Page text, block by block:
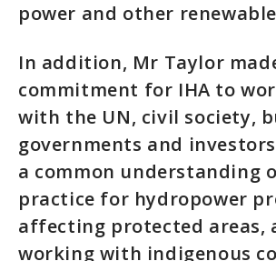
power and other
In addition, Mr Taylor
commitment for IHA to
with the UN, civil society,
governments and
a common understanding
practice for hydropower
affecting protected areas,
working with indigenous